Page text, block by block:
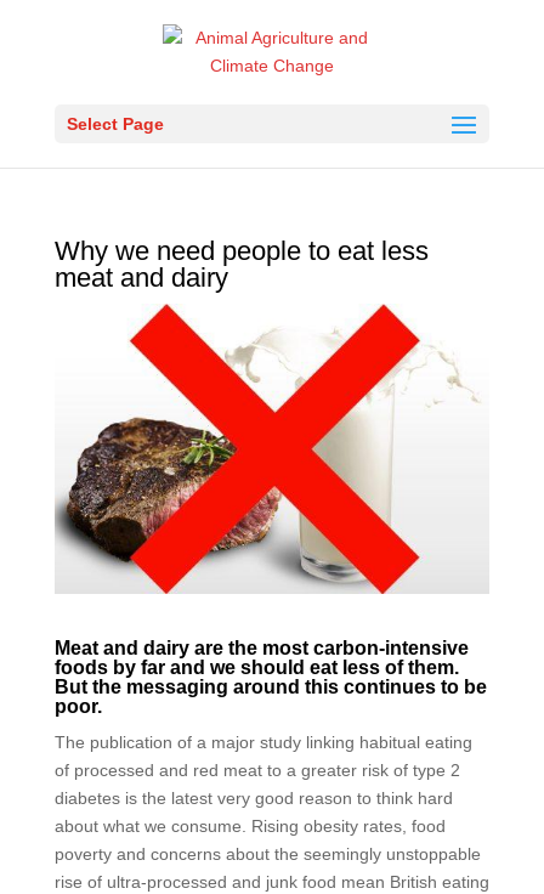
Select Page
Why we need people to eat less
meat and dairy
Meat and dairy are the most carbon-intensive
foods by far and we should eat less of them.
But the messaging around this continues to be
poor.
The publication of a major study linking habitual eating
of processed and red meat to a greater risk of type 2
diabetes is the latest very good reason to think hard
about what we consume. Rising obesity rates, food
poverty and concerns about the seemingly unstoppable
rise of ultra-processed and junk food mean British eating